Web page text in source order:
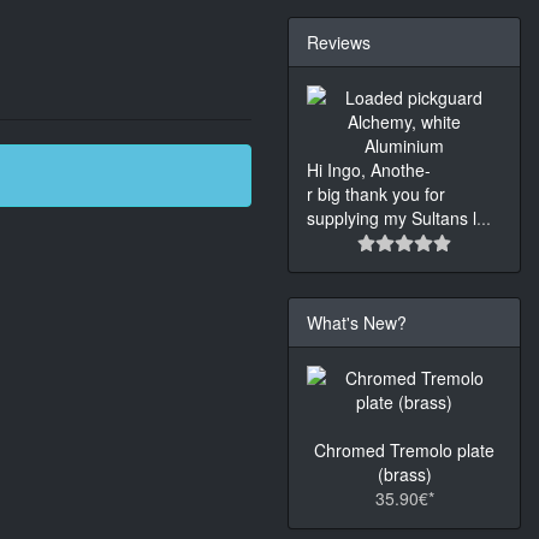
Reviews
Hi Ingo, Anothe-
r big thank you for
supplying my Sultans l...
What's New?
Chromed Tremolo plate
(brass)
35.90€*